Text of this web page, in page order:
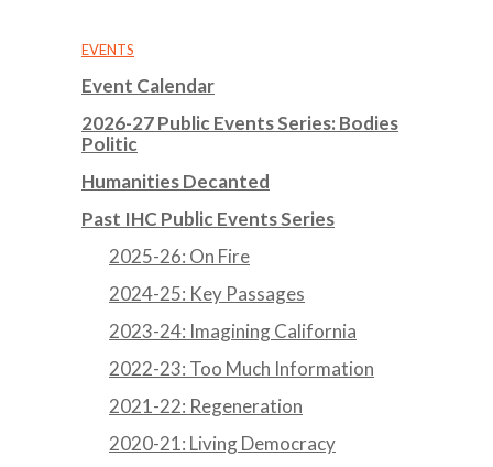
EVENTS
Event Calendar
2026-27 Public Events Series: Bodies
Politic
Humanities Decanted
Past IHC Public Events Series
2025-26: On Fire
2024-25: Key Passages
2023-24: Imagining California
2022-23: Too Much Information
2021-22: Regeneration
2020-21: Living Democracy